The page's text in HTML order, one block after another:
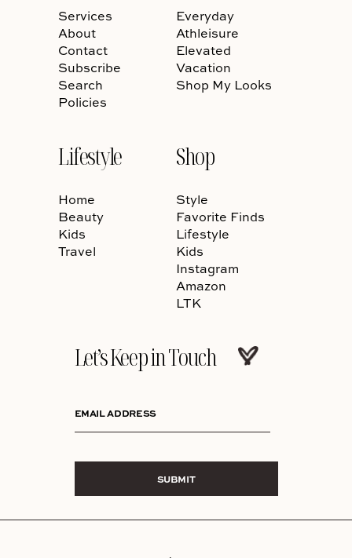
Services
About
Contact
Subscribe
Search
Policies
Everyday
Athleisure
Elevated
Vacation
Shop My Looks
Lifestyle
Home
Beauty
Kids
Travel
Shop
Style
Favorite Finds
Lifestyle
Kids
Instagram
Amazon
LTK
Let’s Keep in Touch
EMAIL ADDRESS
SUBMIT